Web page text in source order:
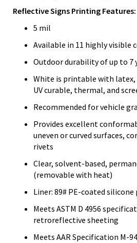
Reflective Signs Printing Features:
5 mil
Available in 11 highly visible
Outdoor durability of up to 7
White is printable with
UV curable, thermal, and
Recommended for vehicle
Provides excellent
uneven or curved surfaces,
rivets
Clear, solvent-based,
(removable with heat)
Liner: 89# PE-coated silicone
Meets ASTM D 4956
retroreflective sheeting
Meets AAR Specification M-